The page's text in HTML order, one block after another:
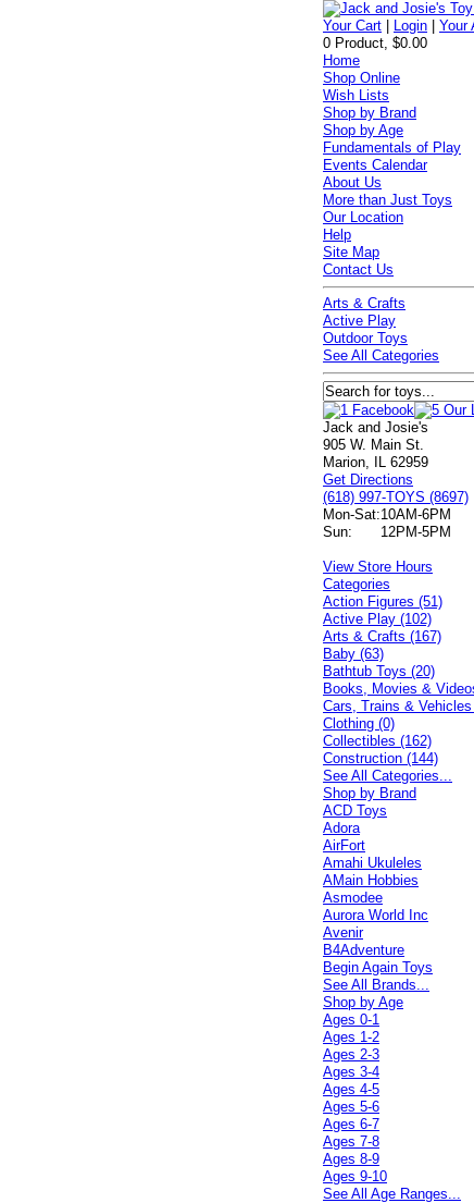
Your Cart Login |Your
0 Product, $0.00
Home
Shop Online
Wish Lists
Shop by Brand
Shop by Age
Fundamentals of Play
Events Calendar
About Us
More than Just Toys
Our Location
Help
Site Map
Contact Us
Arts & Crafts
Active Play
Outdoor Toys
See All Categories
Jack and Josie's
905 W. Main St.
Marion, IL 62959
Get Directions
(618) 997-TOYS (8697)
Mon-Sat:10AM-6PM
Sun:
12PM-5PM
View Store Hours
Categories
Action Figures (51)
Active Play (102)
Arts & Crafts (167)
Baby (63)
Bathtub Toys (20)
Books, Movies &
Cars, Trains & Vehicles
Clothing (0)
Collectibles (162)
Construction (144)
See All Categories...
Shop by Brand
ACD Toys
Adora
AirFort
Amahi Ukuleles
AMain Hobbies
Asmodee
Aurora World Inc
Avenir
B4Adventure
Begin Again Toys
See All Brands...
Shop by Age
Ages 0-1
Ages 1-2
Ages 2-3
Ages 3-4
Ages 4-5
Ages 5-6
Ages 6-7
Ages 7-8
Ages 8-9
Ages 9-10
See All Age Ranges...